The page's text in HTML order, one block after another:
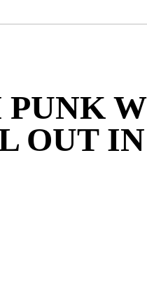
PUNK
OUT